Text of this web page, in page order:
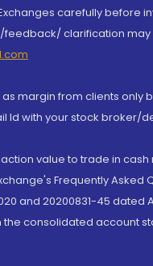
carefully before
feedback/ clarification
margin from clients only
Id with your stock
value to trade in
Frequently Asked
and 20200831-45
consolidated account